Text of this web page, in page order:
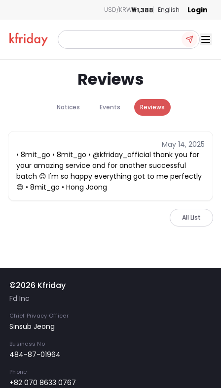
USD/KRW₩1,388 English Login
Reviews
Notices Events Reviews
May 14, 2025
• 8mit_go • 8mit_go • @kfriday_official thank you for
your amazing service and for another successful
batch 😊 I'm so happy everything got to me perfectly
😊 • 8mit_go • Hong Joong
All List
©2026 Kfriday
Fd Inc
Chief Privacy Officer
Sinsub Jeong
Business No
484-87-01964
Phone
+82 070 8633 0767